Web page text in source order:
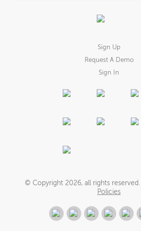
Sign Up
Request A Demo
Sign In
© Copyright 2026, all rights
Policies